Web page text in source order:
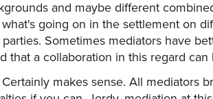
and maybe different
going on in the settlement on
Sometimes mediators have
that a collaboration in this regard
Certainly makes sense. All mediators